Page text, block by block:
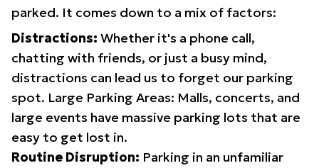
parked. It comes down to a mix of factors:
Distractions: Whether it's a phone call,
chatting with friends, or just a busy mind,
distractions can lead us to forget our parking
spot. Large Parking Areas: Malls, concerts, and
large events have massive parking lots that are
easy to get lost in.
Routine Disruption: Parking in an unfamiliar